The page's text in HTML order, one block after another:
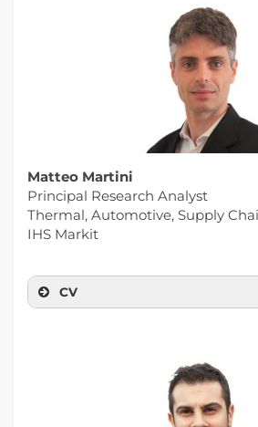
Matteo Martini
Principal Research Analyst
Thermal, Automotive, Supply
IHS Markit
CV